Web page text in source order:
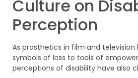
Culture on
Perception
As prosthetics in film and
symbols of loss to tools of
perceptions of disability have also